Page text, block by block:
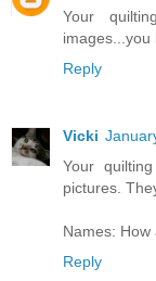
Your
images...you
Reply
Vicki
Your
pictures.
Names: How
Reply